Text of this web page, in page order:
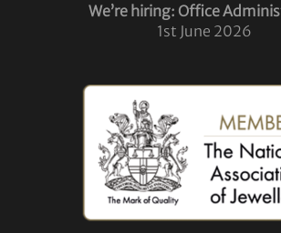
We’re hiring: Office
1st June 2026